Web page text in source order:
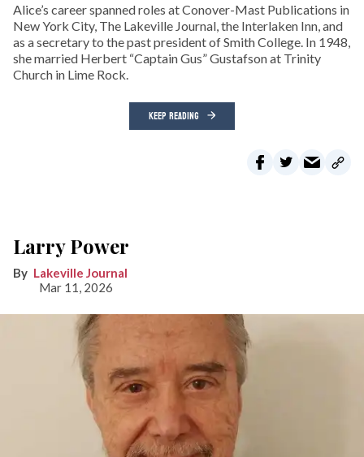
Alice’s career spanned roles at Conover-Mast Publications in
New York City, The Lakeville Journal, the Interlaken Inn, and
as a secretary to the past president of Smith College. In 1948,
she married Herbert “Captain Gus” Gustafson at Trinity
Church in Lime Rock.
KEEP READING
Larry Power
Lakeville Journal
Mar 11, 2026